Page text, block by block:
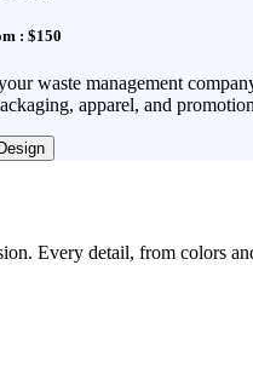
: $150
waste management
apparel, and
Every detail, from colors